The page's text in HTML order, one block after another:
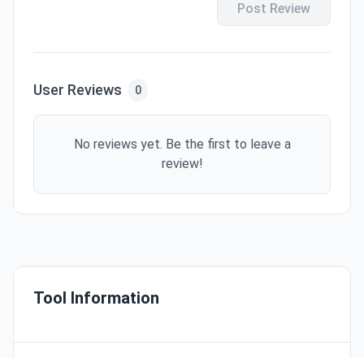
Post Review
User Reviews 0
No reviews yet. Be the first to leave a
review!
Tool Information